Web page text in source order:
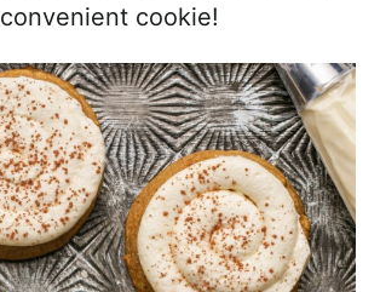
convenient cookie!